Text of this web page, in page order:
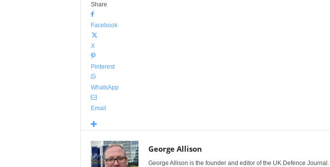
Share
Facebook
X
Pinterest
WhatsApp
Email
George Allison
George Allison is the founder and editor of the UK Defence